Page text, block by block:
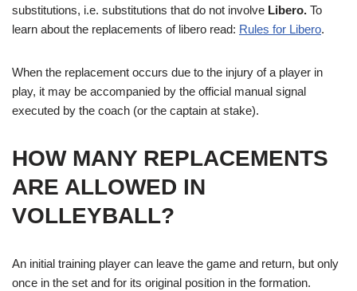
substitutions, i.e. substitutions that do not involve Libero. To
learn about the replacements of libero read: Rules for Libero.
When the replacement occurs due to the injury of a player in
play, it may be accompanied by the official manual signal
executed by the coach (or the captain at stake).
HOW MANY REPLACEMENTS
ARE ALLOWED IN
VOLLEYBALL?
An initial training player can leave the game and return, but only
once in the set and for its original position in the formation.